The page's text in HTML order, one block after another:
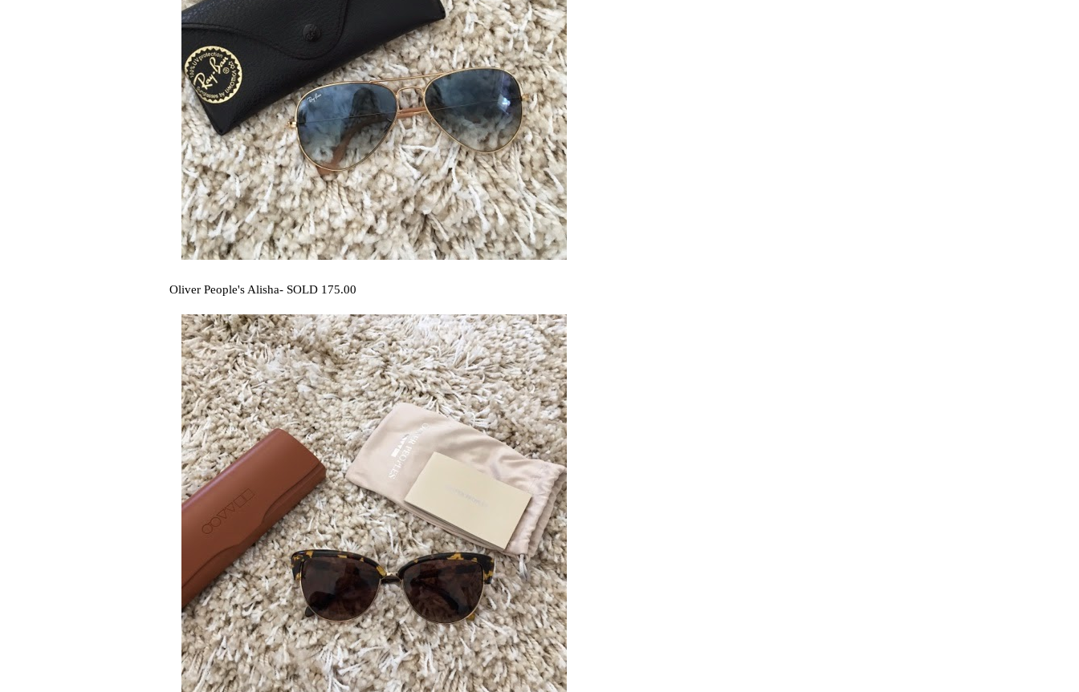
Oliver People's Alisha- SOLD 175.00